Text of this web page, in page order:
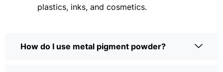
plastics, inks, and cosmetics.
How do I use metal pigment powder?